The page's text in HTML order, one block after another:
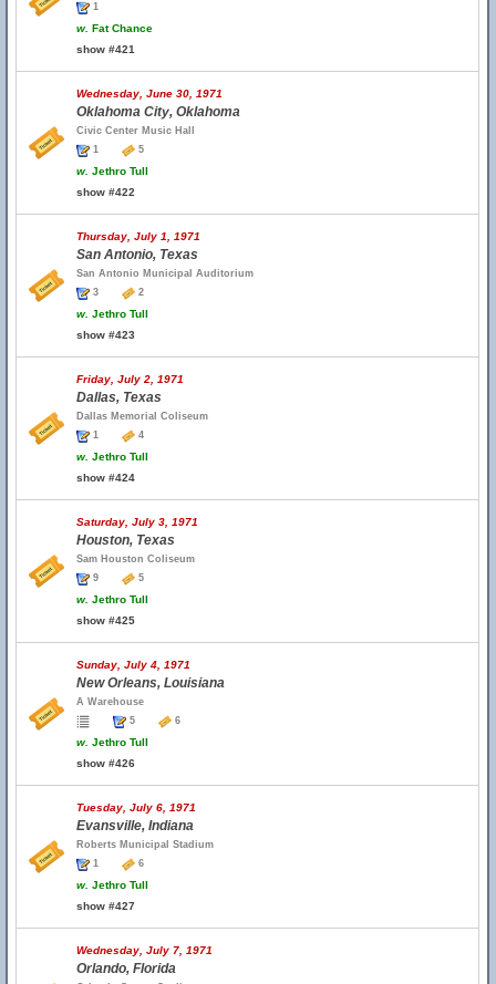
1
w. Fat Chance
show #421
Wednesday, June 30, 1971
Oklahoma City, Oklahoma
Civic Center Music Hall
1
5
w. Jethro Tull
show #422
Thursday, July 1, 1971
San Antonio, Texas
San Antonio Municipal Auditorium
3
2
w. Jethro Tull
show #423
Friday, July 2, 1971
Dallas, Texas
Dallas Memorial Coliseum
1
4
w. Jethro Tull
show #424
Saturday, July 3, 1971
Houston, Texas
Sam Houston Coliseum
9
5
w. Jethro Tull
show #425
Sunday, July 4, 1971
New Orleans, Louisiana
A Warehouse
5
6
w. Jethro Tull
show #426
Tuesday, July 6, 1971
Evansville, Indiana
Roberts Municipal Stadium
1
6
w. Jethro Tull
show #427
Wednesday, July 7, 1971
Orlando, Florida